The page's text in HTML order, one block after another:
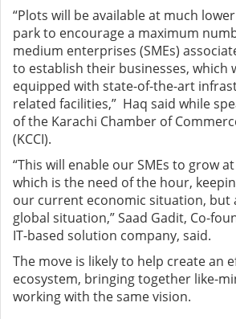
“Plots will be available at much
park to encourage a maximum
medium enterprises (SMEs)
to establish their businesses, which
equipped with state-of-the-art
related facilities,” Haq said while
of the Karachi Chamber of
(KCCI).
“This will enable our SMEs to grow
which is the need of the hour,
our current economic situation, but
global situation,” Saad Gadit, Co-
IT-based solution company, said.
The move is likely to help create an
ecosystem, bringing together like-
working with the same vision.